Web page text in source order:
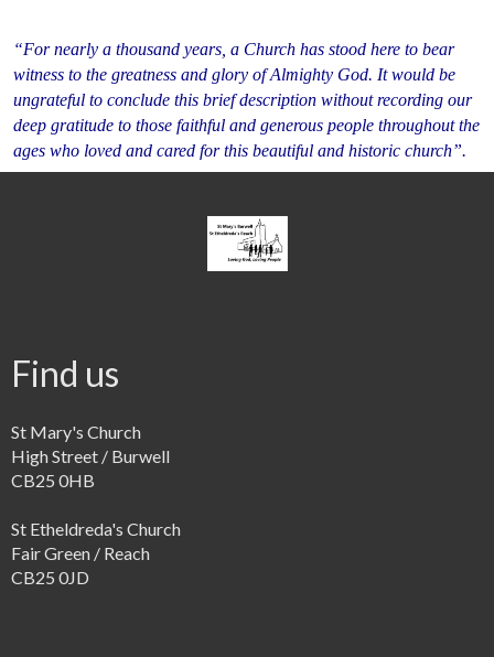
“For nearly a thousand years, a Church has stood here to bear
witness to the greatness and glory of Almighty God. It would be
ungrateful to conclude this brief description without recording our
deep gratitude to those faithful and generous people throughout the
ages who loved and cared for this beautiful and historic church”.
Find us
St Mary's Church
High Street / Burwell
CB25 0HB
St Etheldreda's Church
Fair Green / Reach
CB25 0JD